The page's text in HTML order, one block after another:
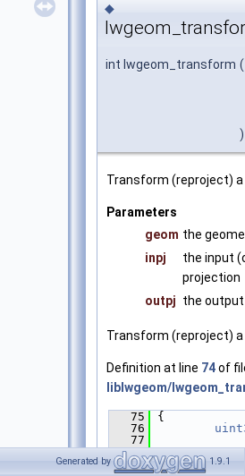
◆
int lwgeom_transform (
)
Transform (reproject)
Parameters
geom the
inpj
the input
projection
outpj the
Transform (reproject)
Definition at line 74of
liblwgeom/
   75
{
   76
   77
   78
/*
in an
Generated by 1.9.1